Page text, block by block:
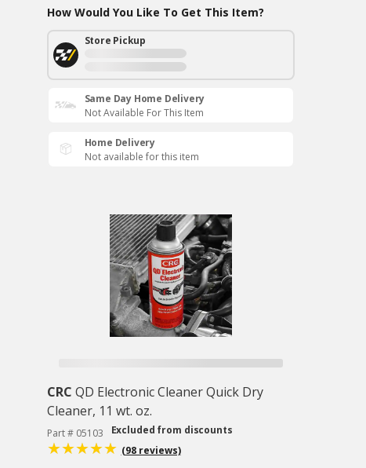
How Would You Like To Get This Item?
Store Pickup
Same Day Home Delivery
Not Available For This Item
Home Delivery
Not available for this item
CRC QD Electronic Cleaner Quick Dry
Cleaner, 11 wt. oz.
Part # 05103
Excluded from discounts
(98 reviews)